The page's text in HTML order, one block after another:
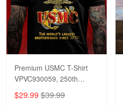
Premium USMC T-Shirt
VPVC930059, 250th
Shirt, Gifts For Marine
$29.99 $39.99